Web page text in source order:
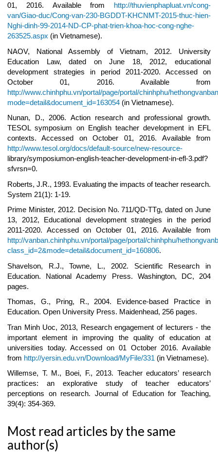
01, 2016. Available from http://thuvienphapluat.vn/cong-
van/Giao-duc/Cong-van-230-BGDDT-KHCNMT-2015-thuc-hien-
Nghi-dinh-99-2014-ND-CP-phat-trien-khoa-hoc-cong-nghe-
263525.aspx (in Vietnamese).
NAOV, National Assembly of Vietnam, 2012. University
Education Law, dated on June 18, 2012, educational
development strategies in period 2011-2020. Accessed on
October 01, 2016. Available from
http://www.chinhphu.vn/portal/page/portal/chinhphu/
mode=detail&document_id=163054 (in Vietnamese).
Nunan, D., 2006. Action research and professional growth.
TESOL symposium on English teacher development in EFL
contexts. Accessed on October 01, 2016. Available from
http://www.tesol.org/docs/default-source/new-resource-
library/symposiumon-english-teacher-development-in-efl-3.pdf?
sfvrsn=0.
Roberts, J.R., 1993. Evaluating the impacts of teacher research.
System 21(1): 1-19.
Prime Minister, 2012. Decision No. 711/QD-TTg, dated on June
13, 2012, Educational development strategies in the period
2011-2020. Accessed on October 01, 2016. Available from
http://vanban.chinhphu.vn/portal/page/portal/chinhphu/
class_id=2&mode=detail&document_id=160806.
Shavelson, R.J., Towne, L., 2002. Scientific Research in
Education. National Academy Press. Washington, DC, 204
pages.
Thomas, G., Pring, R., 2004. Evidence-based Practice in
Education. Open University Press. Maidenhead, 256 pages.
Tran Minh Uoc, 2013, Research engagement of lecturers - the
important element in improving the quality of education at
universities today. Accessed on 01 October 2016. Available
from http://yersin.edu.vn/Download/MyFile/331 (in Vietnamese).
Willemse, T. M., Boei, F., 2013. Teacher educators’ research
practices: an explorative study of teacher educators’
perceptions on research. Journal of Education for Teaching,
39(4): 354-369.
Most read articles by the same
author(s)